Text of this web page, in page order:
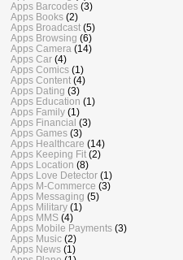
Apps Barcodes (3)
Apps Books (2)
Apps Broadcast (5)
Apps Browsing (6)
Apps Camera (14)
Apps Car (4)
Apps Comics (1)
Apps Content (4)
Apps Dating (3)
Apps Education (1)
Apps Family (1)
Apps Financial (3)
Apps Games (3)
Apps Healthcare (14)
Apps Keeping Fit (2)
Apps Location (8)
Apps Love Detector (1)
Apps M-Commerce (3)
Apps Messaging (5)
Apps Military (1)
Apps MMS (4)
Apps Mobile Payments (3)
Apps Music (2)
Apps News (1)